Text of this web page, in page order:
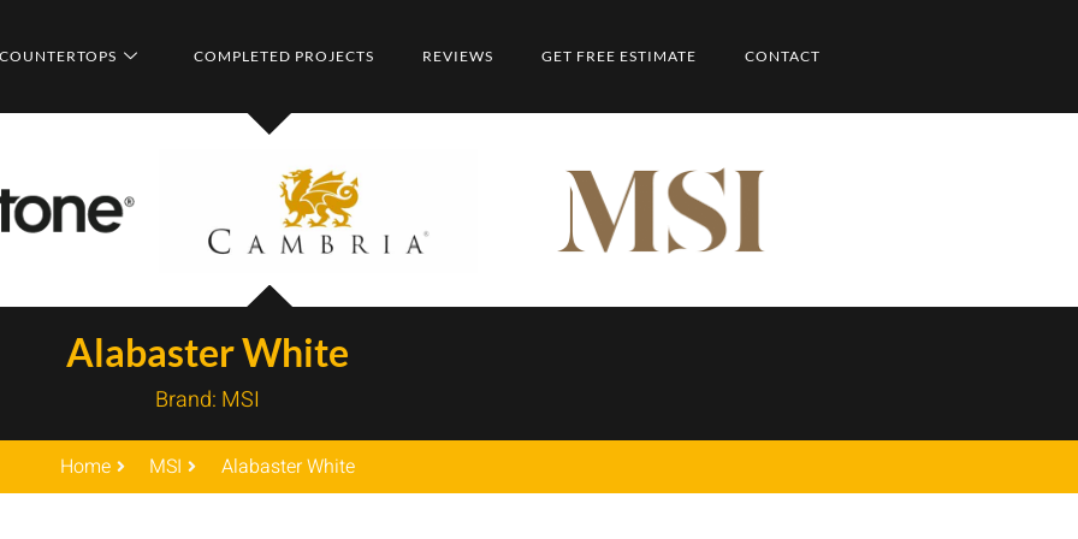
COUNTERTOPS COMPLETED PROJECTS REVIEWS GET FREE ESTIMATE CONTACT
Alabaster White
Brand: MSI
Home MSI Alabaster White